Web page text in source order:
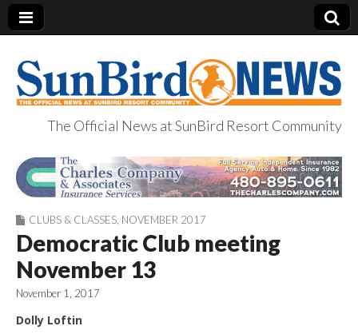
SunBird News
The Official News at SunBird Resort Community
CLUBS & CLASSES NOVEMBER 2017
Democratic Club meeting
November 13
November 1, 2017
Dolly Loftin